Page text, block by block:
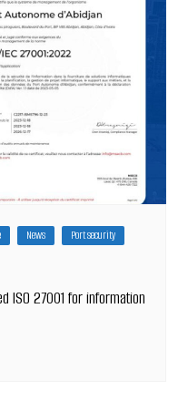
News
Port security
ISO 27001 for information